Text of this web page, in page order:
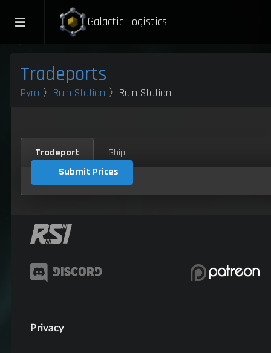
Galactic Logistics
Tradeports
Pyro 〉 Ruin Station 〉Ruin Station
Tradeport
Ship
Submit Prices
Privacy